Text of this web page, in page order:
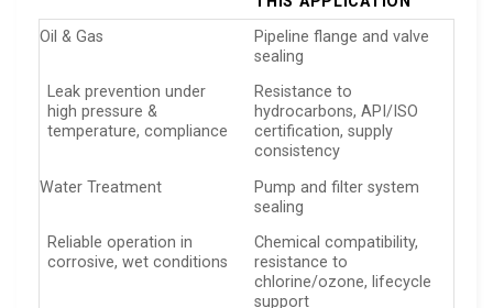
Oil & Gas
Pipeline flange and valve
sealing
Leak prevention under
high pressure &
temperature, compliance
Resistance to
hydrocarbons, API/ISO
certification, supply
consistency
Water Treatment
Pump and filter system
sealing
Reliable operation in
corrosive, wet conditions
Chemical compatibility,
resistance to
chlorine/ozone, lifecycle
support